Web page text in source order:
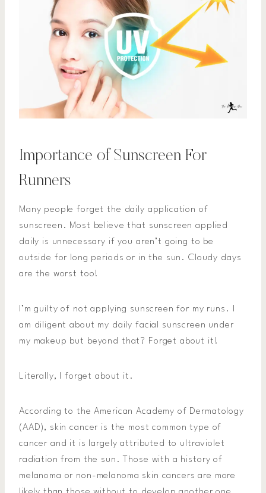
Importance of Sunscreen For
Runners
Many people forget the daily application of
sunscreen. Most believe that sunscreen applied
daily is unnecessary if you aren’t going to be
outside for long periods or in the sun. Cloudy days
are the worst too!
I’m guilty of not applying sunscreen for my runs. I
am diligent about my daily facial sunscreen under
my makeup but beyond that? Forget about it!
Literally, I forget about it.
According to the American Academy of Dermatology
(AAD), skin cancer is the most common type of
cancer and it is largely attributed to ultraviolet
radiation from the sun. Those with a history of
melanoma or non-melanoma skin cancers are more